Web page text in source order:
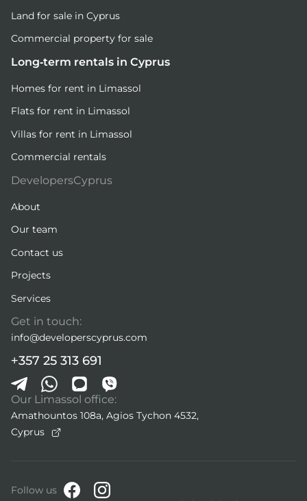
Land for sale in Cyprus
Commercial property for sale
Long-term rentals in Cyprus
Homes for rent in Limassol
Flats for rent in Limassol
Villas for rent in Limassol
Commercial rentals
DevelopersCyprus
About
Our team
Contact us
Projects
Services
Get in touch:
info@developerscyprus.com
+357 25 313 691
Our Limassol office:
Amathountos 108a, Agios Tychon 4532,
Cyprus
Follow us